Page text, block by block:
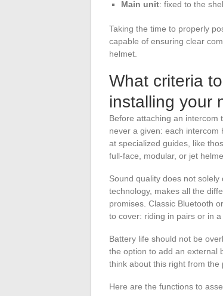
Main unit: fixed to the
Taking the time to properly
capable of ensuring clear
helmet.
What criteria
installing your
Before attaching an intercom
never a given: each intercom
at specialized guides, like
full-face, modular, or jet
Sound quality does not
technology, makes all the
promises. Classic Bluetooth
to cover: riding in pairs or in
Battery life should not be
the option to add an external
think about this right from the
Here are the functions to